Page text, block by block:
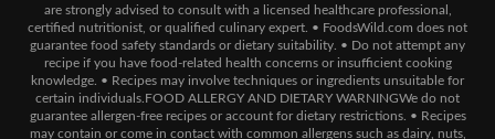
are strongly advised to consult with a licensed healthcare professional,
certified nutritionist, or qualified culinary expert. • FoodsWild.com does not
guarantee food safety standards or dietary suitability. • Do not attempt any
recipe if you have food-related health concerns or insufficient cooking
knowledge. • Recipes may involve techniques or ingredients unsuitable for
certain individuals.FOOD ALLERGY AND DIETARY WARNINGWe do not
guarantee allergen-free recipes or account for dietary restrictions. • Recipes
may contain or come in contact with common allergens such as dairy, nuts,